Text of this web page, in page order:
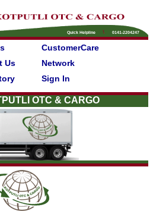
Quick Helpline 0141-2204247
CustomerCare
Us
Network
Sign In
OTC & CARGO